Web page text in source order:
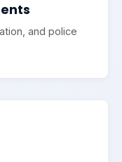
and police